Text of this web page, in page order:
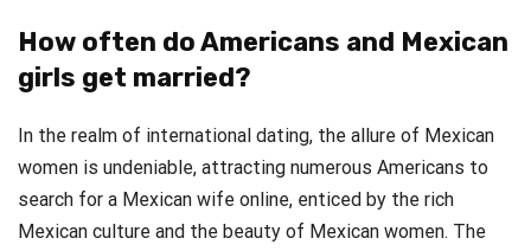
How often do Americans and Mexican
girls get married?
In the realm of international dating, the allure of Mexican
women is undeniable, attracting numerous Americans to
search for a Mexican wife online, enticed by the rich
Mexican culture and the beauty of Mexican women. The